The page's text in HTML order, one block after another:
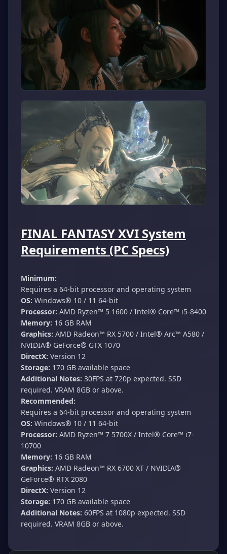
FINAL FANTASY XVI System
Requirements (PC Specs)
Minimum:
Requires a 64-bit processor and operating system
OS: Windows® 10 / 11 64-bit
Processor: AMD Ryzen™ 5 1600 / Intel® Core™ i5-8400
Memory: 16 GB RAM
Graphics: AMD Radeon™ RX 5700 / Intel® Arc™ A580 /
NVIDIA® GeForce® GTX 1070
DirectX: Version 12
Storage: 170 GB available space
Additional Notes: 30FPS at 720p expected. SSD
required. VRAM 8GB or above.
Recommended:
Requires a 64-bit processor and operating system
OS: Windows® 10 / 11 64-bit
Processor: AMD Ryzen™ 7 5700X / Intel® Core™ i7-
10700
Memory: 16 GB RAM
Graphics: AMD Radeon™ RX 6700 XT / NVIDIA®
GeForce® RTX 2080
DirectX: Version 12
Storage: 170 GB available space
Additional Notes: 60FPS at 1080p expected. SSD
required. VRAM 8GB or above.